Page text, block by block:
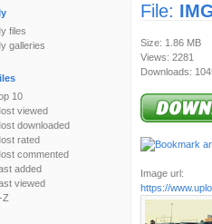
files
galleries
10
viewed
downloaded
rated
commented
added
viewed
Z
File:
Size: 1.86 MB
Views: 2281
Downloads:
Image url:
https://